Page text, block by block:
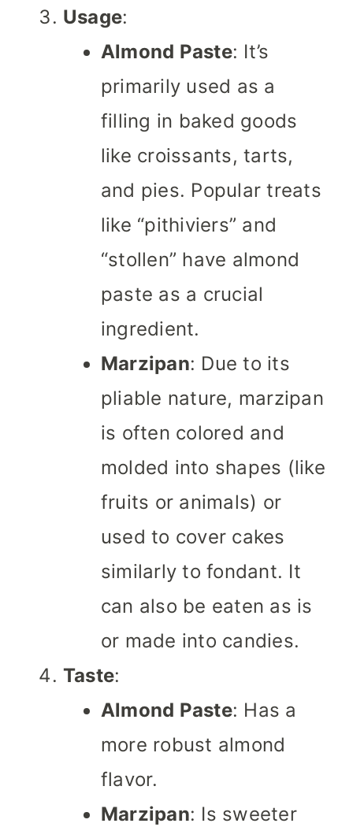
Usage:
Almond Paste: It’s
primarily used as a
filling in baked goods
like croissants, tarts,
and pies. Popular treats
like “pithiviers” and
“stollen” have almond
paste as a crucial
ingredient.
Marzipan: Due to its
pliable nature, marzipan
is often colored and
molded into shapes (like
fruits or animals) or
used to cover cakes
similarly to fondant. It
can also be eaten as is
or made into candies.
Taste:
Almond Paste: Has a
more robust almond
flavor.
Marzipan: Is sweeter